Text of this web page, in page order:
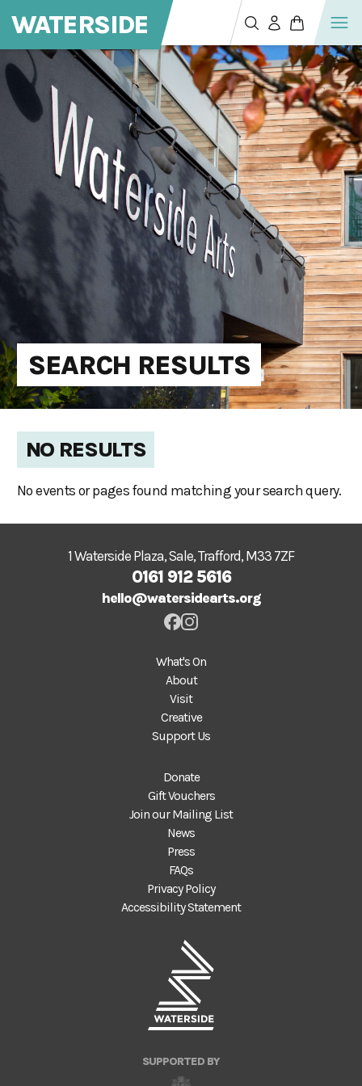
WATERSIDE
SEARCH RESULTS
NO RESULTS
No events or pages found matching your search query.
1 Waterside Plaza, Sale, Trafford, M33 7ZF
0161 912 5616
hello@watersidearts.org
What's On
About
Visit
Creative
Support Us
Donate
Gift Vouchers
Join our Mailing List
News
Press
FAQs
Privacy Policy
Accessibility Statement
SUPPORTED BY